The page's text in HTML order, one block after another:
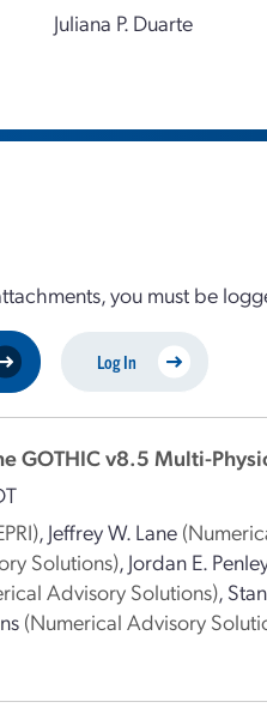
Juliana P. Duarte
you must be
Log In
GOTHIC v8.5 Multi-
, Jeffrey W. Lane
Solutions), Jordan E.
Advisory Solutions),
(Numerical Advisory